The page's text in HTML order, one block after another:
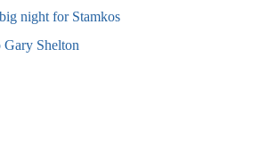
night for Stamkos
Gary Shelton